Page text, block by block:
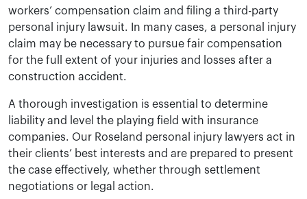
workers’ compensation claim and filing a third-party
personal injury lawsuit. In many cases, a personal injury
claim may be necessary to pursue fair compensation
for the full extent of your injuries and losses after a
construction accident.
A thorough investigation is essential to determine
liability and level the playing field with insurance
companies. Our Roseland personal injury lawyers act in
their clients’ best interests and are prepared to present
the case effectively, whether through settlement
negotiations or legal action.